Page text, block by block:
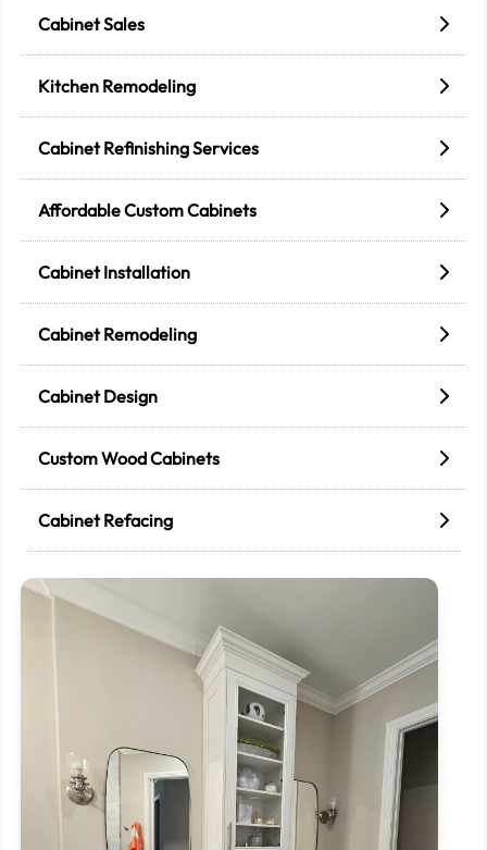
Cabinet Sales
Kitchen Remodeling
Cabinet Refinishing Services
Affordable Custom Cabinets
Cabinet Installation
Cabinet Remodeling
Cabinet Design
Custom Wood Cabinets
Cabinet Refacing